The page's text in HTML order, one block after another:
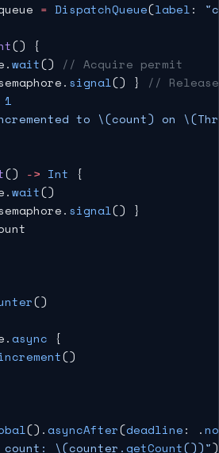
= DispatchQueue(label:
() {
wait() // Acquire permit
signal() } //
1
to \(count) on
() -> Int {
wait()
signal() }
()
async {
()
().asyncAfter(deadline: .
\(counter.getCount())")